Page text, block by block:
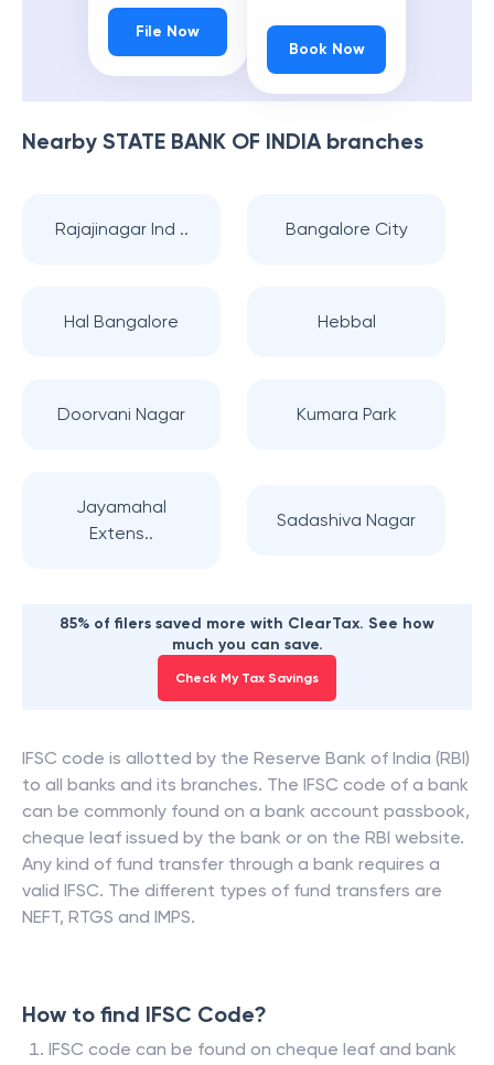
File Now
Book Now
Nearby STATE BANK OF INDIAbranches
Rajajinagar Ind .. Bangalore City
Hal Bangalore Hebbal
Doorvani Nagar Kumara Park
Jayamahal
Extens..
Sadashiva Nagar
85% of filers saved more with ClearTax. See how
much you can save.
Check My Tax Savings
IFSC code is allotted by the Reserve Bank of India (RBI)
to all banks and its branches. The IFSC code of a bank
can be commonly found on a bank account passbook,
cheque leaf issued by the bank or on the RBI website.
Any kind of fund transfer through a bank requires a
valid IFSC. The different types of fund transfers are
NEFT, RTGS and IMPS.
How to find IFSC Code?
IFSC code can be found on cheque leaf and bank